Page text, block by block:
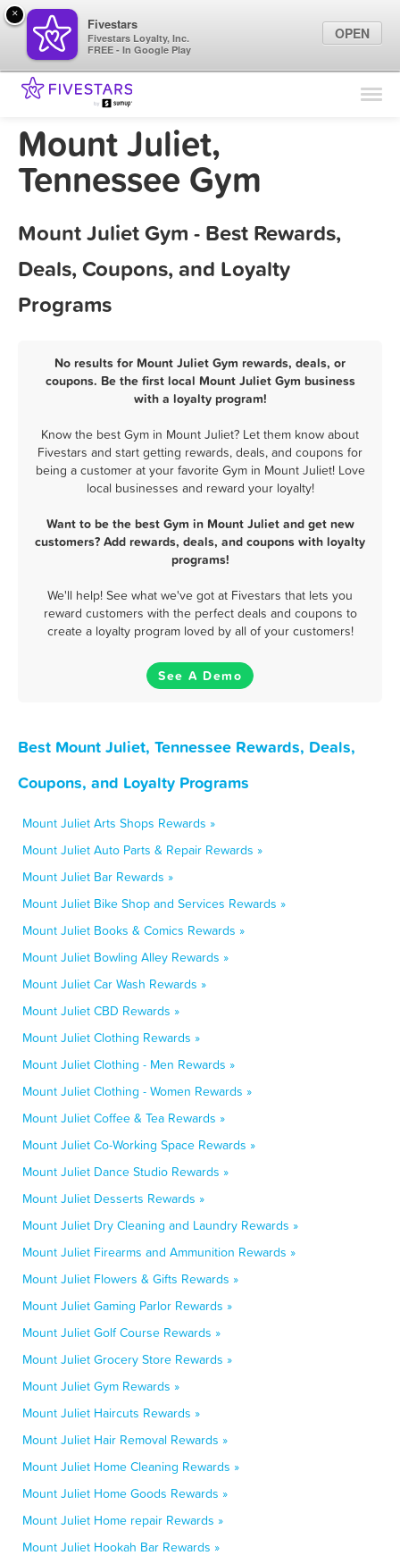
Find Locations
Mount Juliet,
Tennessee Gym
Mount Juliet Gym - Best Rewards,
Deals, Coupons, and Loyalty
Programs
No results for Mount Juliet Gym rewards, deals, or
coupons. Be the first local Mount Juliet Gym business
with a loyalty program!
Know the best Gym in Mount Juliet? Let them know about
Fivestars and start getting rewards, deals, and coupons for
being a customer at your favorite Gym in Mount Juliet! Love
local businesses and reward your loyalty!
Want to be the best Gym in Mount Juliet and get new
customers? Add rewards, deals, and coupons with loyalty
programs!
We'll help! See what we've got at Fivestars that lets you
reward customers with the perfect deals and coupons to
create a loyalty program loved by all of your customers!
See A Demo
Best Mount Juliet, Tennessee Rewards, Deals,
Coupons, and Loyalty Programs
Mount Juliet Arts Shops Rewards »
Mount Juliet Auto Parts & Repair Rewards »
Mount Juliet Bar Rewards »
Mount Juliet Bike Shop and Services Rewards »
Mount Juliet Books & Comics Rewards »
Mount Juliet Bowling Alley Rewards »
Mount Juliet Car Wash Rewards »
Mount Juliet CBD Rewards »
Mount Juliet Clothing Rewards »
Mount Juliet Clothing - Men Rewards »
Mount Juliet Clothing - Women Rewards »
Mount Juliet Coffee & Tea Rewards »
Mount Juliet Co-Working Space Rewards »
Mount Juliet Dance Studio Rewards »
Mount Juliet Desserts Rewards »
Mount Juliet Dry Cleaning and Laundry Rewards »
Mount Juliet Firearms and Ammunition Rewards »
Mount Juliet Flowers & Gifts Rewards »
Mount Juliet Gaming Parlor Rewards »
Mount Juliet Golf Course Rewards »
Mount Juliet Grocery Store Rewards »
Mount Juliet Gym Rewards »
Mount Juliet Haircuts Rewards »
Mount Juliet Hair Removal Rewards »
Mount Juliet Home Cleaning Rewards »
Mount Juliet Home Goods Rewards »
Mount Juliet Home repair Rewards »
Mount Juliet Hookah Bar Rewards »
×
Fivestars
Fivestars Loyalty, Inc.
FREE - In Google Play
OPEN